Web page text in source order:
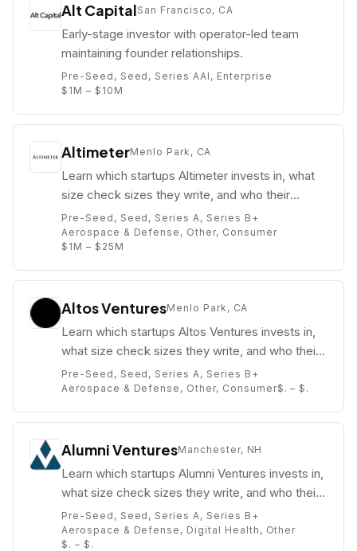
Alt CapitalSan Francisco, CA
Early-stage investor with operator-led team
maintaining founder relationships.
Pre-Seed, Seed, Series AAI, Enterprise
$1M – $10M
AltimeterMenlo Park, CA
Learn which startups Altimeter invests in, what
size check sizes they write, and who their
partners are (e.g. Brad Gerstner).
Pre-Seed, Seed, Series A, Series B+
Aerospace & Defense, Other, Consumer
$1M – $25M
Altos VenturesMenlo Park, CA
Learn which startups Altos Ventures invests in,
what size check sizes they write, and who their
partners are (e.g. ).
Pre-Seed, Seed, Series A, Series B+
Aerospace & Defense, Other, Consumer$. – $.
Alumni VenturesManchester, NH
Learn which startups Alumni Ventures invests in,
what size check sizes they write, and who their
partners are (e.g. Michael Collins).
Pre-Seed, Seed, Series A, Series B+
Aerospace & Defense, Digital Health, Other
$. – $.